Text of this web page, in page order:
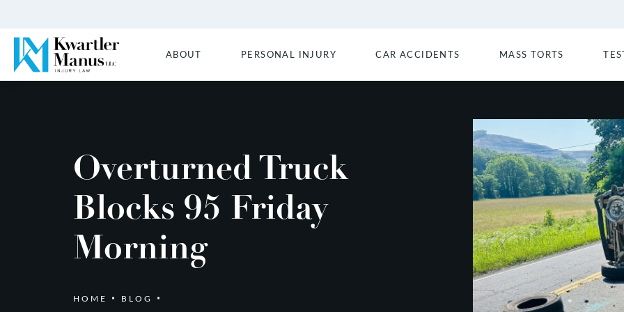
ABOUT PERSONAL INJURY CAR ACCIDENTS MASS TORTS
Overturned Truck
Blocks 95 Friday
Morning
HOME
BLOG